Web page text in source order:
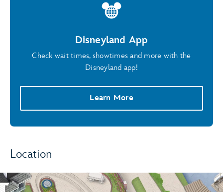
Disneyland App
Check wait times, showtimes and more with the
Disneyland app!
Learn More
Location